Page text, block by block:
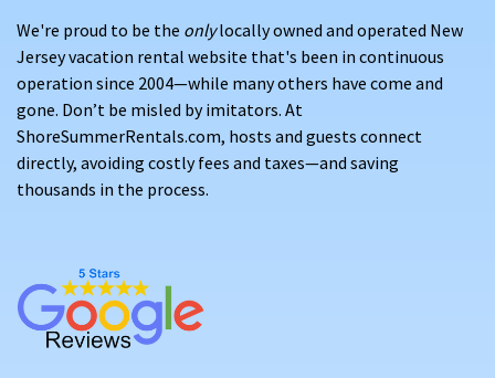
We're proud to be the onlylocally owned and operated New
Jersey vacation rental website that's been in continuous
operation since 2004—while many others have come and
gone. Don’t be misled by imitators. At
ShoreSummerRentals.com, hosts and guests connect
directly, avoiding costly fees and taxes—and saving
thousands in the process.